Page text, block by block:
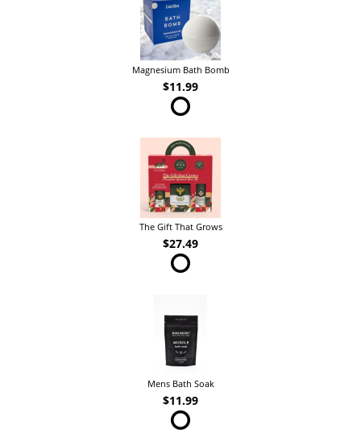
Magnesium Bath Bomb
$11.99
The Gift That Grows
$27.49
Mens Bath Soak
$11.99